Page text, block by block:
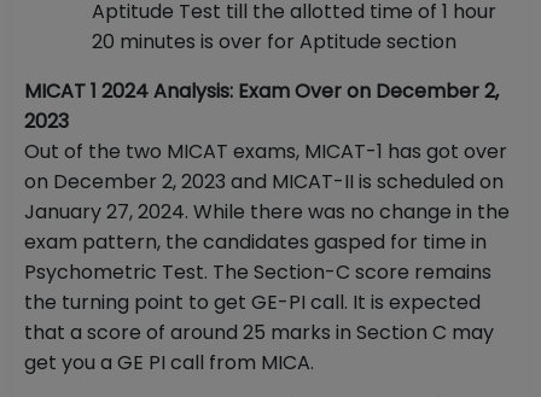
Aptitude Test till the allotted time of 1 hour
20 minutes is over for Aptitude section
MICAT 1 2024 Analysis: Exam Over on December 2,
2023
Out of the two MICAT exams, MICAT-1 has got over
on December 2, 2023 and MICAT-II is scheduled on
January 27, 2024. While there was no change in the
exam pattern, the candidates gasped for time in
Psychometric Test. The Section-C score remains
the turning point to get GE-PI call. It is expected
that a score of around 25 marks in Section C may
get you a GE PI call from MICA.